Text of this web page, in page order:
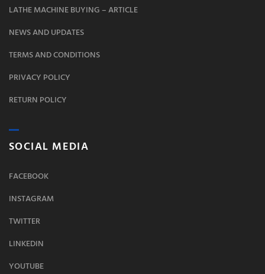
LATHE MACHINE BUYING – ARTICLE
NEWS AND UPDATES
TERMS AND CONDITIONS
PRIVACY POLICY
RETURN POLICY
SOCIAL MEDIA
FACEBOOK
INSTAGRAM
TWITTER
LINKEDIN
YOUTUBE